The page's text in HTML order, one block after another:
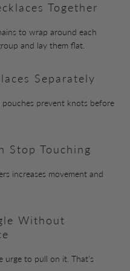
Together
to wrap around each
and lay them flat.
Separately
prevent knots before
Stop Touching
increases movement and
Without
urge to pull on it. That's